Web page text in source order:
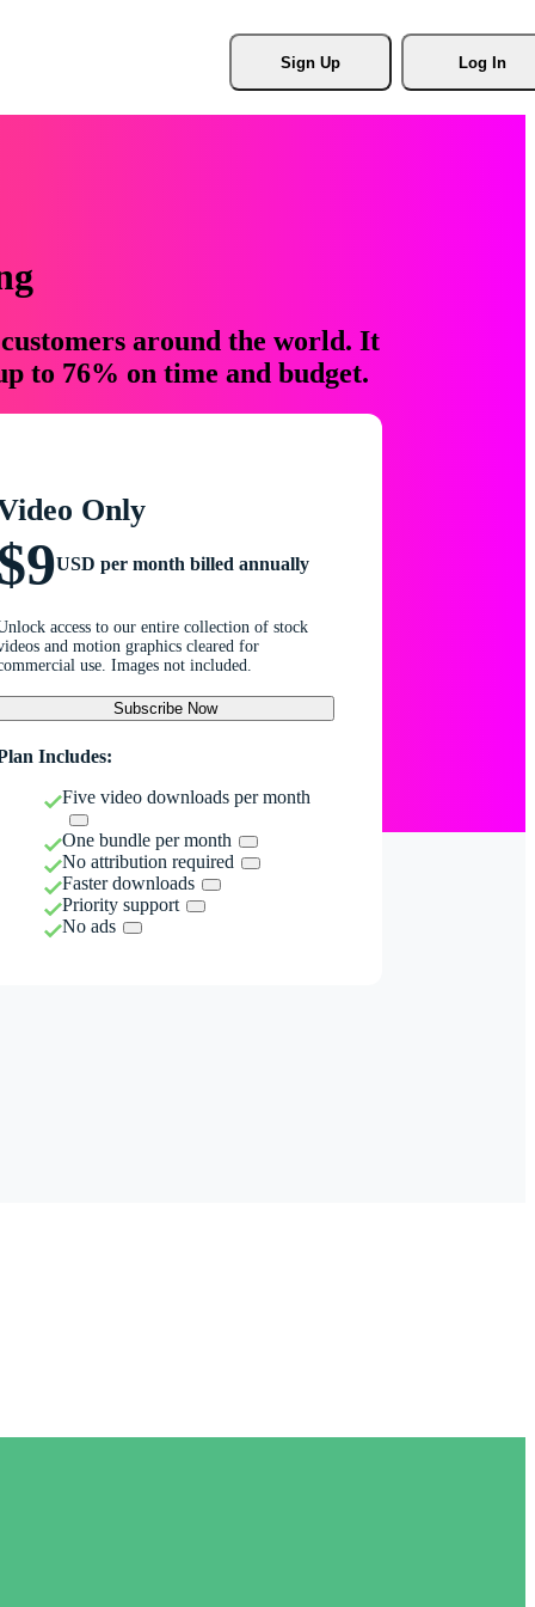
Sign Up Log In
around the world. It
to 76% on time and budget.
Only
USD per month billed annually
access to our entire collection of stock
and motion graphics cleared for
use. Images not included.
Subscribe Now
Includes:
Five video downloads per month
One bundle per month
No attribution required
Faster downloads
Priority support
No ads